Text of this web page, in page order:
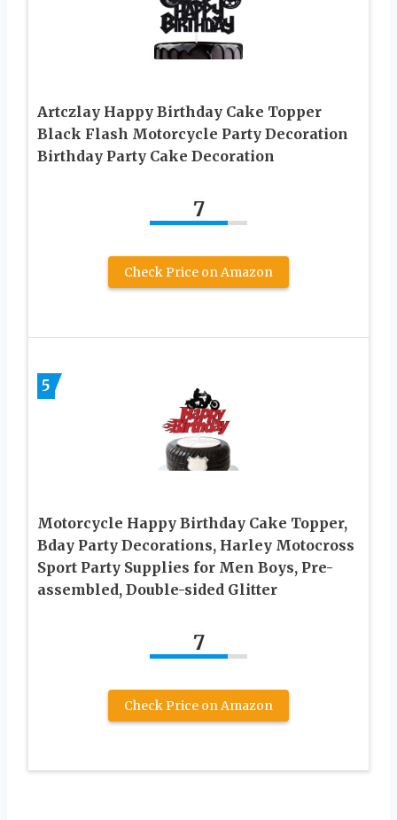
Artczlay Happy Birthday Cake Topper
Black Flash Motorcycle Party Decoration
Birthday Party Cake Decoration
7
Check Price on Amazon
5
Motorcycle Happy Birthday Cake Topper,
Bday Party Decorations, Harley Motocross
Sport Party Supplies for Men Boys, Pre-
assembled, Double-sided Glitter
7
Check Price on Amazon